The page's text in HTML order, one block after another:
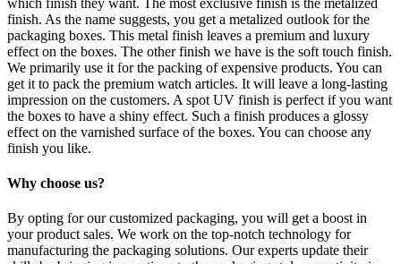
finish. As the name suggests, you get a metalized outlook for the
packaging boxes. This metal finish leaves a premium and luxury
effect on the boxes. The other finish we have is the soft touch finish.
We primarily use it for the packing of expensive products. You can
get it to pack the premium watch articles. It will leave a long-lasting
impression on the customers. A spot UV finish is perfect if you want
the boxes to have a shiny effect. Such a finish produces a glossy
effect on the varnished surface of the boxes. You can choose any
finish you like.
Why choose us?
By opting for our customized packaging, you will get a boost in
your product sales. We work on the top-notch technology for
manufacturing the packaging solutions. Our experts update their